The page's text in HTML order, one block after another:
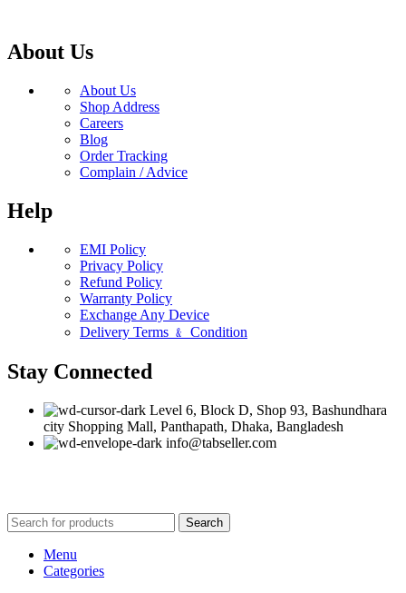
About Us
About Us
Shop Address
Careers
Blog
Order Tracking
Complain / Advice
Help
EMI Policy
Privacy Policy
Refund Policy
Warranty Policy
Exchange Any Device
Delivery Terms ﹠ Condition
Stay Connected
Level 6, Block D, Shop 93, Bashundhara
city Shopping Mall, Panthapath, Dhaka, Bangladesh
info@tabseller.com
Search
Menu
Categories